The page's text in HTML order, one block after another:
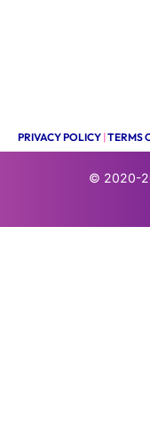
PRIVACY POLICY |TERMS
© 2020-